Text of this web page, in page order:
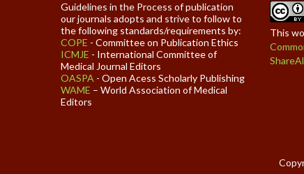
Guidelines in the Process of publication
our journals adopts and strive to follow to
the following standards/requirements by:
COPE - Committee on Publication Ethics
ICMJE - International Committee of
Medical Journal Editors
OASPA - Open Acess Scholarly Publishing
WAME – World Association of Medical
Editors
This